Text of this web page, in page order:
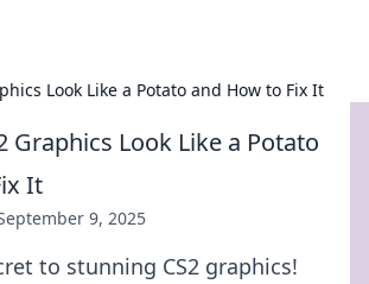
Look Like a Potato and How to Fix It
Graphics Look Like a Potato
It
9, 2025
to stunning CS2 graphics!